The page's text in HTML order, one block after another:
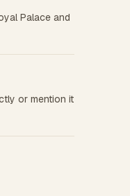
Palace and
or mention it